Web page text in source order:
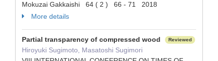
Mokuzai Gakkaishi 64 ( 2 ) 66 - 71 2018
More details
Partial transparency of compressed wood Reviewed
Hiroyuki Sugimoto, Masatoshi Sugimori